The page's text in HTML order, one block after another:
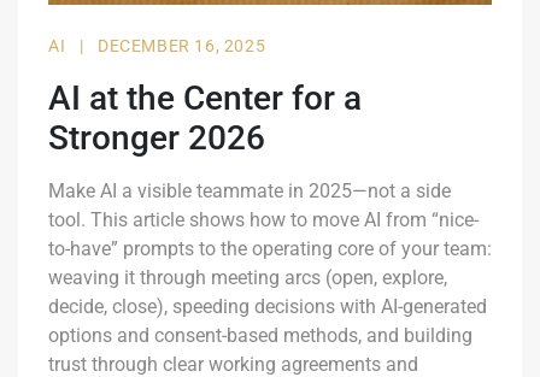
AI | DECEMBER 16, 2025
AI at the Center for a
Stronger 2026
Make AI a visible teammate in 2025—not a side
tool. This article shows how to move AI from “nice-
to-have” prompts to the operating core of your team:
weaving it through meeting arcs (open, explore,
decide, close), speeding decisions with AI-generated
options and consent-based methods, and building
trust through clear working agreements and